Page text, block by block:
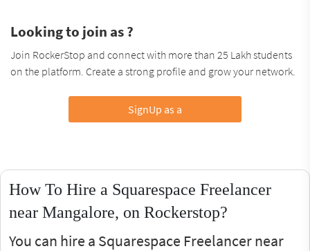
Looking to join as ?
Join RockerStop and connect with more than 25 Lakh students
on the platform. Create a strong profile and grow your network.
SignUp as a
How To Hire a Squarespace Freelancer
near Mangalore, on Rockerstop?
You can hire a Squarespace Freelancer near